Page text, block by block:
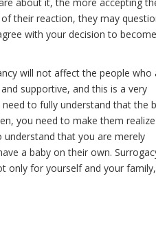
their reaction, they may
with your decision to
will not affect the people who
supportive, and this is a very
to fully understand that the
you need to make them
that you are merely
a baby on their own.
only for yourself and your